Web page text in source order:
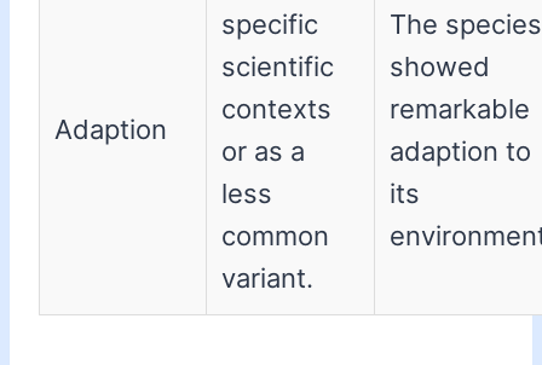
Adaption
specific
scientific
contexts
or as a
less
common
variant.
The species
showed
remarkable
adaption to
its